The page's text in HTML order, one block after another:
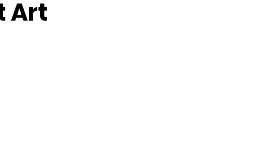
Art